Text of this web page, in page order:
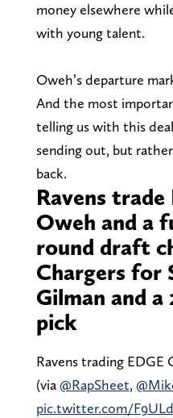
money elsewhere
with young talent.
Oweh’s departure
And the most
telling us with this
sending out, but
back.
Ravens
Oweh and a
round draft
Chargers for
Gilman and
pick
Ravens trading
(via@RapSheet,
pic.twitter.com/